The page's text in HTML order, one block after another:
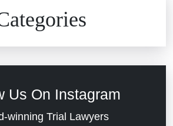
Liability
LLC Legal Updates
Us On Instagram
winning Trial Lawyers